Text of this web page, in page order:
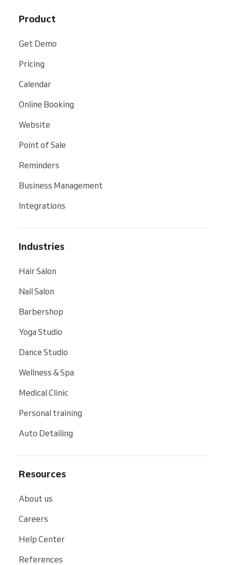
Product
Get Demo
Pricing
Calendar
Online Booking
Website
Point of Sale
Reminders
Business Management
Integrations
Industries
Hair Salon
Nail Salon
Barbershop
Yoga Studio
Dance Studio
Wellness & Spa
Medical Clinic
Personal training
Auto Detailing
Resources
About us
Careers
Help Center
References